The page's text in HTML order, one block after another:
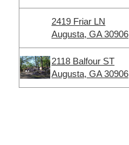
2419 Friar LN
Augusta, GA 30906
2118 Balfour ST
Augusta, GA 30906